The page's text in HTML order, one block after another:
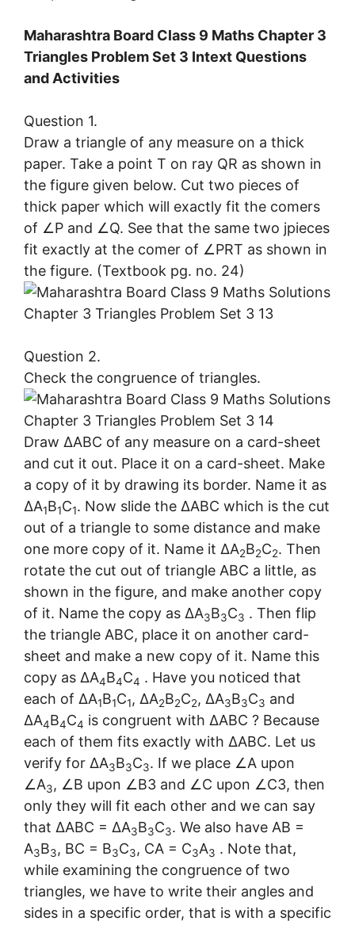
Maharashtra Board Class 9 Maths Chapter 3
Triangles Problem Set 3 Intext Questions
and Activities
Question 1.
Draw a triangle of any measure on a thick
paper. Take a point T on ray QR as shown in
the figure given below. Cut two pieces of
thick paper which will exactly fit the comers
of ∠P and ∠Q. See that the same two jpieces
fit exactly at the comer of ∠PRT as shown in
the figure. (Textbook pg. no. 24)
Question 2.
Check the congruence of triangles.
Draw ∆ABC of any measure on a card-sheet
and cut it out. Place it on a card-sheet. Make
a copy of it by drawing its border. Name it as
∆A1B1C1. Now slide the ∆ABC which is the cut
out of a triangle to some distance and make
one more copy of it. Name it ∆A2B2C2. Then
rotate the cut out of triangle ABC a little, as
shown in the figure, and make another copy
of it. Name the copy as ∆A3B3C3 . Then flip
the triangle ABC, place it on another card-
sheet and make a new copy of it. Name this
copy as ∆A4B4C4 . Have you noticed that
each of ∆A1B1C1, ∆A2B2C2, ∆A3B3C3 and
∆A4B4C4 is congruent with ∆ABC ? Because
each of them fits exactly with ∆ABC. Let us
verify for ∆A3B3C3. If we place ∠A upon
∠A3, ∠B upon ∠B3 and ∠C upon ∠C3, then
only they will fit each other and we can say
that ∆ABC = ∆A3B3C3. We also have AB =
A3B3, BC = B3C3, CA = C3A3 . Note that,
while examining the congruence of two
triangles, we have to write their angles and
sides in a specific order, that is with a specific